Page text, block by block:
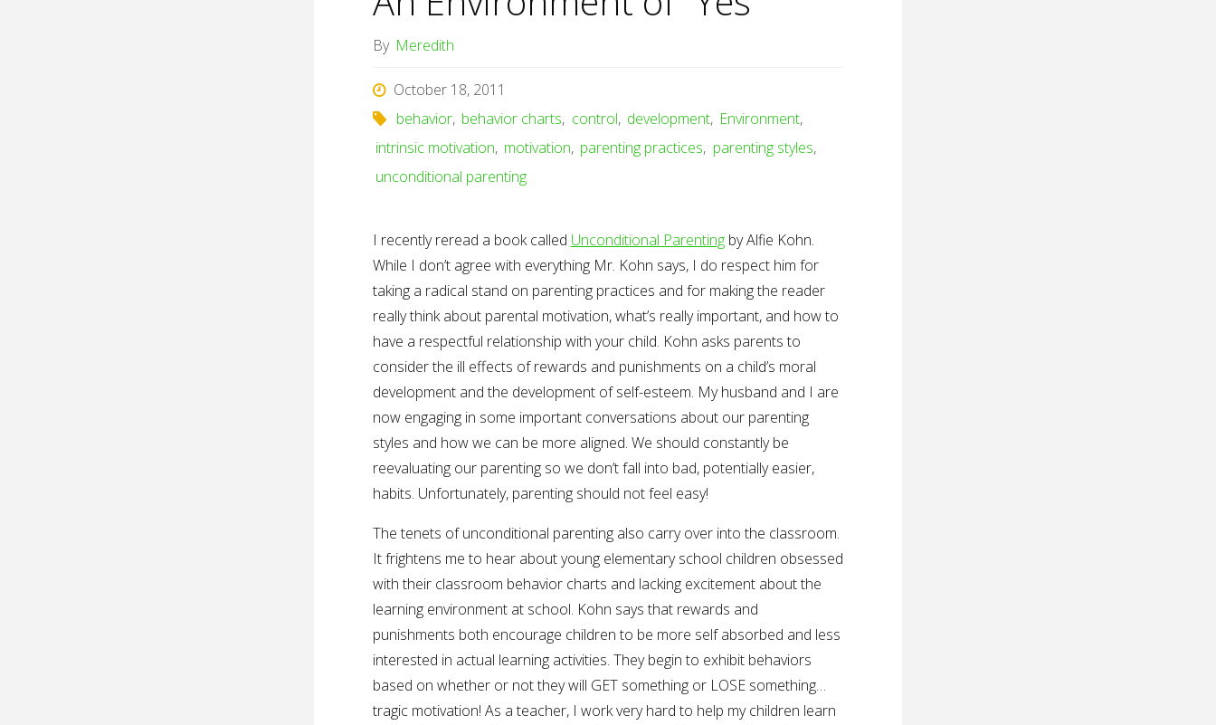
By Meredith
October 18, 2011
behavior, behavior charts, control, development, Environment,
intrinsic motivation, motivation, parenting practices, parenting styles,
unconditional parenting
I recently reread a book called Unconditional Parentingby Alfie Kohn.
While I don’t agree with everything Mr. Kohn says, I do respect him for
taking a radical stand on parenting practices and for making the reader
really think about parental motivation, what’s really important, and how to
have a respectful relationship with your child. Kohn asks parents to
consider the ill effects of rewards and punishments on a child’s moral
development and the development of self-esteem. My husband and I are
now engaging in some important conversations about our parenting
styles and how we can be more aligned. We should constantly be
reevaluating our parenting so we don’t fall into bad, potentially easier,
habits. Unfortunately, parenting should not feel easy!
The tenets of unconditional parenting also carry over into the classroom.
It frightens me to hear about young elementary school children obsessed
with their classroom behavior charts and lacking excitement about the
learning environment at school. Kohn says that rewards and
punishments both encourage children to be more self absorbed and less
interested in actual learning activities. They begin to exhibit behaviors
based on whether or not they will GET something or LOSE something…
tragic motivation! As a teacher, I work very hard to help my children learn